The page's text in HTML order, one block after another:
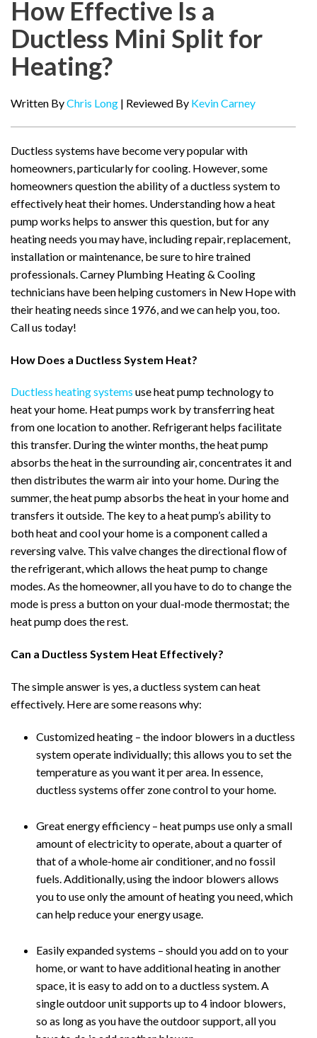
How Effective Is a
Ductless Mini Split for
Heating?
Written ByChris Long | Reviewed By Kevin Carney
Ductless systems have become very popular with
homeowners, particularly for cooling. However, some
homeowners question the ability of a ductless system to
effectively heat their homes. Understanding how a heat
pump works helps to answer this question, but for any
heating needs you may have, including repair, replacement,
installation or maintenance, be sure to hire trained
professionals. Carney Plumbing Heating & Cooling
technicians have been helping customers in New Hope with
their heating needs since 1976, and we can help you, too.
Call us today!
How Does a Ductless System Heat?
Ductless heating systems use heat pump technology to
heat your home. Heat pumps work by transferring heat
from one location to another. Refrigerant helps facilitate
this transfer. During the winter months, the heat pump
absorbs the heat in the surrounding air, concentrates it and
then distributes the warm air into your home. During the
summer, the heat pump absorbs the heat in your home and
transfers it outside. The key to a heat pump’s ability to
both heat and cool your home is a component called a
reversing valve. This valve changes the directional flow of
the refrigerant, which allows the heat pump to change
modes. As the homeowner, all you have to do to change the
mode is press a button on your dual-mode thermostat; the
heat pump does the rest.
Can a Ductless System Heat Effectively?
The simple answer is yes, a ductless system can heat
effectively. Here are some reasons why:
Customized heating – the indoor blowers in a ductless
system operate individually; this allows you to set the
temperature as you want it per area. In essence,
ductless systems offer zone control to your home.
Great energy efficiency – heat pumps use only a small
amount of electricity to operate, about a quarter of
that of a whole-home air conditioner, and no fossil
fuels. Additionally, using the indoor blowers allows
you to use only the amount of heating you need, which
can help reduce your energy usage.
Easily expanded systems – should you add on to your
home, or want to have additional heating in another
space, it is easy to add on to a ductless system. A
single outdoor unit supports up to 4 indoor blowers,
so as long as you have the outdoor support, all you